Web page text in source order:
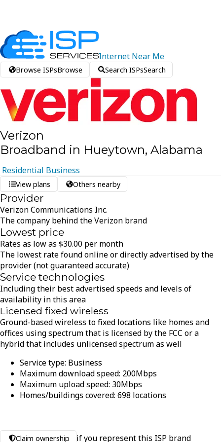
Internet Near Me
Browse ISPsBrowse Search ISPsSearch
Verizon
Broadband in Hueytown, Alabama
Residential Business
View plans Others nearby
Provider
Verizon Communications Inc.
The company behind the Verizon brand
Lowest price
Rates as low as $30.00 per month
The lowest rate found online or directly advertised by the
provider (not guaranteed accurate)
Service technologies
Including their best advertised speeds and levels of
availability in this area
Licensed fixed wireless
Ground-based wireless to fixed locations like homes and
offices using spectrum that is licensed by the FCC or a
hybrid that includes unlicensed spectrum as well
Service type: Business
Maximum download speed: 200Mbps
Maximum upload speed: 30Mbps
Homes/buildings covered: 698 locations
Claim ownership if you represent this ISP brand